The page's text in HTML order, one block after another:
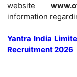
website
information
Yantra India
Recruitment 2026